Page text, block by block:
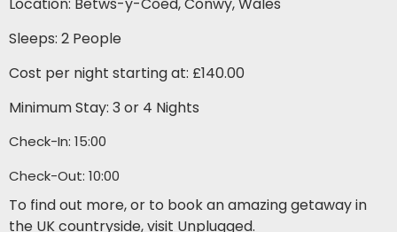
Sleeps: 2 People
Cost per night starting at: £140.00
Minimum Stay: 3 or 4 Nights
Check-In: 15:00
Check-Out: 10:00
To find out more, or to book an amazing getaway in
the UK countryside, visit Unplugged.